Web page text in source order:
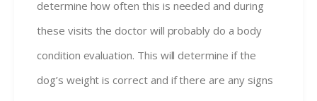
determine how often this is needed and during
these visits the doctor will probably do a body
condition evaluation. This will determine if the
dog’s weight is correct and if there are any signs